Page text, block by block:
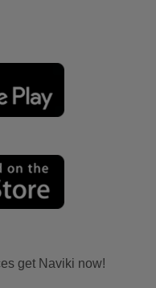
get Naviki now!